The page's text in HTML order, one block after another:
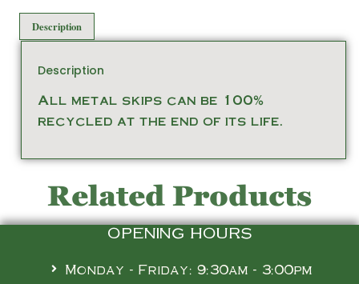
Description
Description
All metal skips can be 100%
recycled at the end of its life.
Related Products
OPENING HOURS
Monday - Friday: 9:30am - 3:00pm